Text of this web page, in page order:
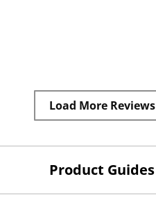
Load More Reviews
Product Guides